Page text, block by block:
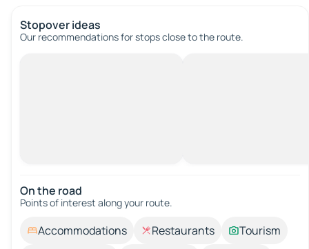
Stopover ideas
Our recommendations for stops close to the route.
On the road
Points of interest along your route.
Accommodations Restaurants
Tourism